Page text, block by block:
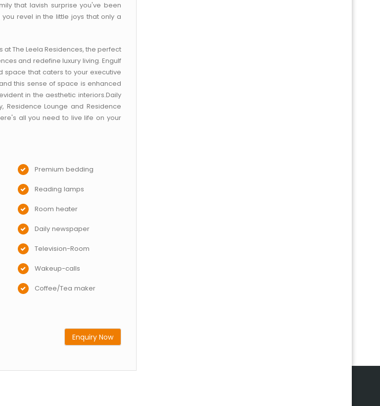
that lavish surprise you've been
revel in the little joys that only a
at The Leela Residences, the perfect
and redefine luxury living. Engulf
space that caters to your executive
this sense of space is enhanced
in the aesthetic interiors.Daily
Residence Lounge and Residence
all you need to live life on your
Premium bedding
Reading lamps
Room heater
Daily newspaper
Television-Room
Wakeup-calls
Coffee/Tea maker
Enquiry Now